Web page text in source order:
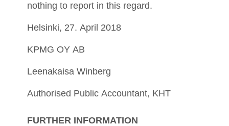
nothing to report in this regard.
Helsinki, 27. April 2018
KPMG OY AB
Leenakaisa Winberg
Authorised Public Accountant, KHT
FURTHER INFORMATION